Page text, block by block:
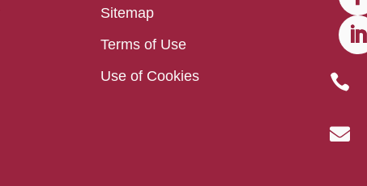
Sitemap
Terms of Use
Use of Cookies

